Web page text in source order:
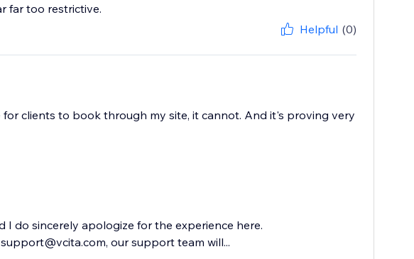
far too restrictive.
Helpful (0)
clients to book through my site, it cannot. And it's proving very
do sincerely apologize for the experience here.
our support team will...